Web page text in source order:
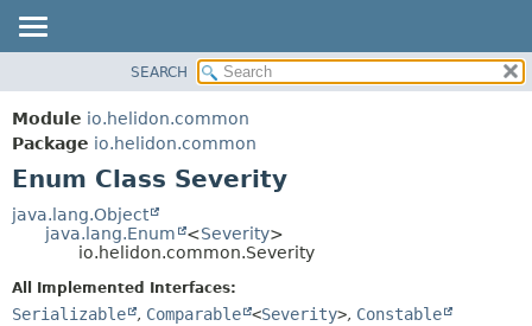
MODULE
PACKAGE
CLASS
USE
TREE
INDEX
DETAIL:
FIELD
SEARCH
Module io.helidon.common
Package io.helidon.common
Enum Class Severity
java.lang.Object
java.lang.Enum
<Severity>
io.helidon.common.Severity
All Implemented Interfaces:
Serializable , Comparable <Severity>, Constable